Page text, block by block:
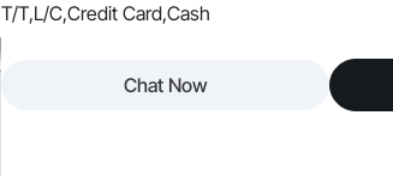
T/T,L/C,Credit Card,Cash
Chat Now